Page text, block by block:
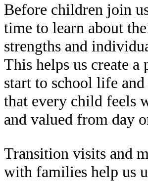
Before children join
time to learn about
strengths and
This helps us create a
start to school life and
that every child feels
and valued from day
Transition visits and
with families help us